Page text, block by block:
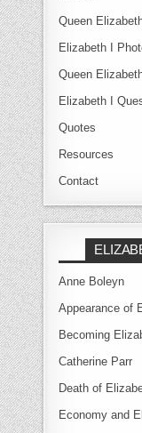
Queen
Elizabeth I
Queen
Elizabeth I
Quotes
Resources
Contact
Anne Boleyn
Appearance of
Becoming
Catherine Parr
Death of
Economy and